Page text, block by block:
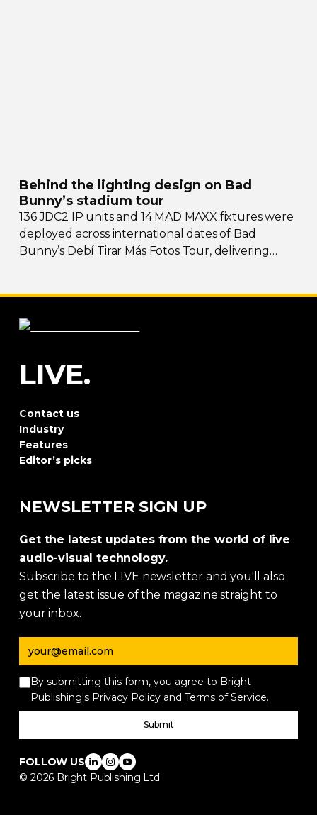
Behind the lighting design on Bad
Bunny’s stadium tour
136 JDC2 IP units and 14 MAD MAXX fixtures were
deployed across international dates of Bad
Bunny’s Debí Tirar Más Fotos Tour, delivering
LIVE.
Contact us
Industry
Features
Editor’s picks
NEWSLETTER SIGN UP
Get the latest updates from the world of live
audio-visual technology.
Subscribe to the LIVE newsletter and you'll also
get the latest issue of the magazine straight to
your inbox.
Email address
By submitting this form, you agree to Bright
Publishing's Privacy Policy and Terms of Service.
Submit
FOLLOW US
© 2026 Bright Publishing Ltd